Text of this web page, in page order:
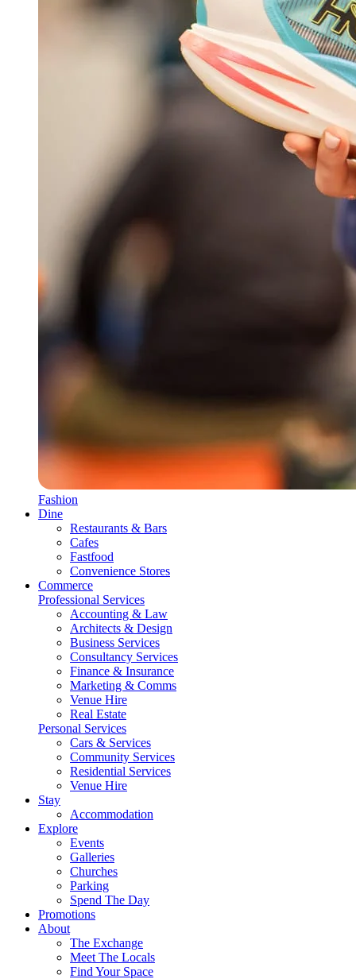
Fashion
Dine
Restaurants & Bars
Cafes
Fastfood
Convenience Stores
Commerce
Professional Services
Accounting & Law
Architects & Design
Business Services
Consultancy Services
Finance & Insurance
Marketing & Comms
Venue Hire
Real Estate
Personal Services
Cars & Services
Community Services
Residential Services
Venue Hire
Stay
Accommodation
Explore
Events
Galleries
Churches
Parking
Spend The Day
Promotions
About
The Exchange
Meet The Locals
Find Your Space